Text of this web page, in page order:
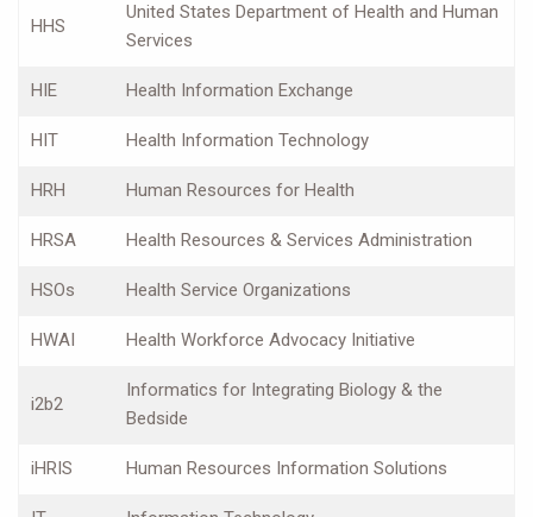
HHS
United States Department of Health and Human
Services
HIE Health Information Exchange
HIT Health Information Technology
HRH Human Resources for Health
HRSA Health Resources & Services Administration
HSOs Health Service Organizations
HWAI Health Workforce Advocacy Initiative
i2b2
Informatics for Integrating Biology & the
Bedside
iHRIS Human Resources Information Solutions